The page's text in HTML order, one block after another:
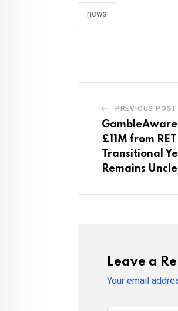
news
PREVIOUS POST
£11M from
Transitional
Remains
Leave a
Your email